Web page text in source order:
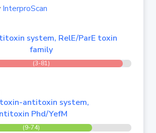
InterproScan
system, RelE/ParE toxin
family
(3-81)
antitoxin system,
Phd/YefM
(9-74)